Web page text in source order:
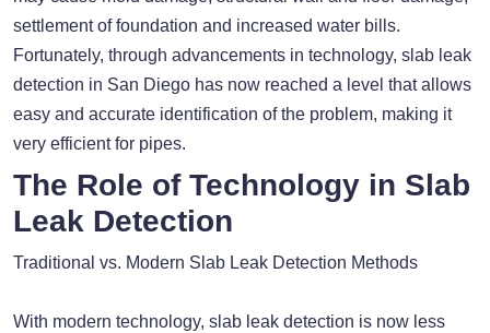
settlement of foundation and increased water bills.
Fortunately, through advancements in technology, slab leak
detection in San Diego has now reached a level that allows
easy and accurate identification of the problem, making it
very efficient for pipes.
The Role of Technology in Slab
Leak Detection
Traditional vs. Modern Slab Leak Detection Methods
With modern technology, slab leak detection is now less